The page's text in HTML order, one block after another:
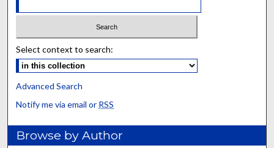
Select context to search:
Advanced Search
Notify me via email or RSS
Browse by Author